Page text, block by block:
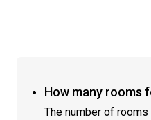
your custom start and end
determined by furnishing
Areas, Wi-Fi - Paid
Allowed, Dine in kitchen,
required, Laundry in home
How many rooms
The number of